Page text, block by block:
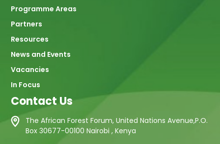
Programme Areas
Partners
Resources
News and Events
Vacancies
In Focus
Contact Us
The African Forest Forum, United Nations Avenue,P.O.
Box 30677-00100 Nairobi , Kenya